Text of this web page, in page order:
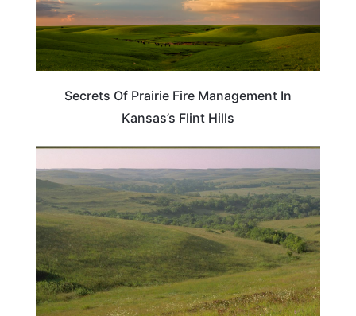
Secrets Of Prairie Fire Management In
Kansas’s Flint Hills